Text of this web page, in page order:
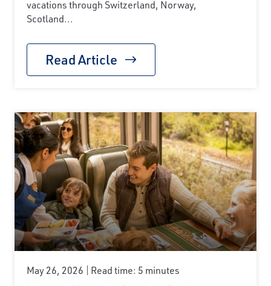
vacations through Switzerland, Norway,
Scotland...
Read Article
May 26, 2026 Read time: 5 minutes